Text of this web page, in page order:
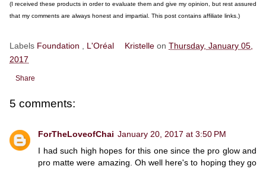
(I received these products in order to evaluate them and give my opinion, but rest assured
that my comments are always honest and impartial. This post contains affiliate links.)
Labels Foundation , L'Oréal Kristelle onThursday, January 05,
2017
Share
5 comments:
ForTheLoveofChai January 20, 2017 at 3:50 PM
I had such high hopes for this one since the pro glow and
pro matte were amazing. Oh well here's to hoping they go